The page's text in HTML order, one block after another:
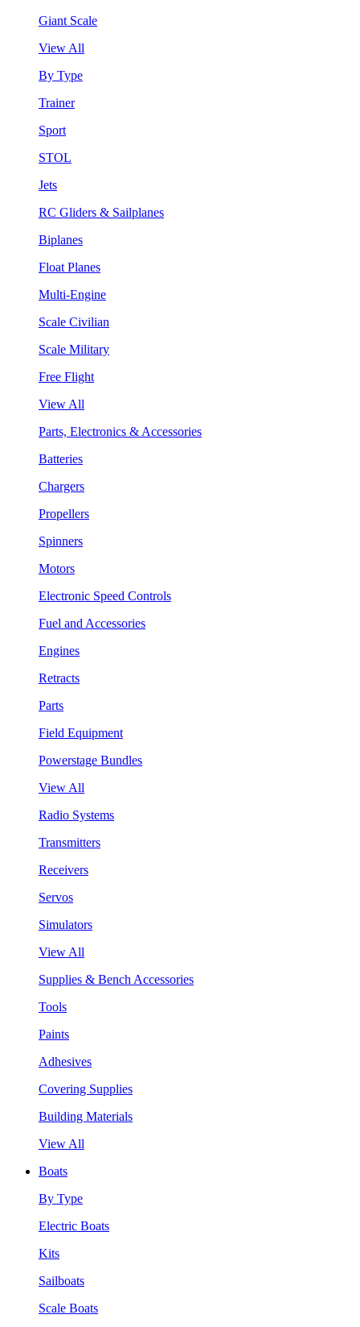
Giant Scale
View All
By Type
Trainer
Sport
STOL
Jets
RC Gliders & Sailplanes
Biplanes
Float Planes
Multi-Engine
Scale Civilian
Scale Military
Free Flight
View All
Parts, Electronics & Accessories
Batteries
Chargers
Propellers
Spinners
Motors
Electronic Speed Controls
Fuel and Accessories
Engines
Retracts
Parts
Field Equipment
Powerstage Bundles
View All
Radio Systems
Transmitters
Receivers
Servos
Simulators
View All
Supplies & Bench Accessories
Tools
Paints
Adhesives
Covering Supplies
Building Materials
View All
Boats
By Type
Electric Boats
Kits
Sailboats
Scale Boats